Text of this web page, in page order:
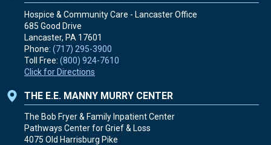
Hospice & Community Care - Lancaster Office
685 Good Drive
Lancaster, PA 17601
Phone: (717) 295-3900
Toll Free: (800) 924-7610
Click for Directions
THE E.E. MANNY MURRY CENTER
The Bob Fryer & Family Inpatient Center
Pathways Center for Grief & Loss
4075 Old Harrisburg Pike